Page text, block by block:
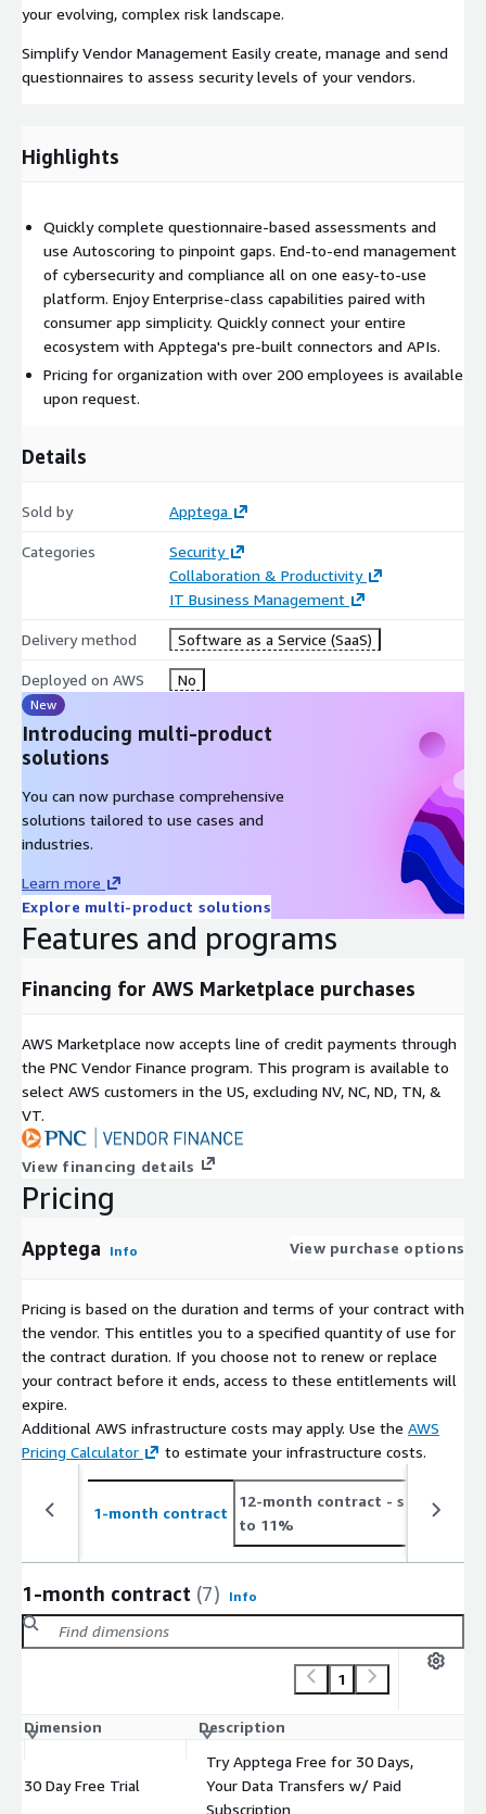
your evolving, complex risk landscape.
Simplify Vendor Management Easily create, manage and send
questionnaires to assess security levels of your vendors.
Highlights
Quickly complete questionnaire-based assessments and
use Autoscoring to pinpoint gaps. End-to-end management
of cybersecurity and compliance all on one easy-to-use
platform. Enjoy Enterprise-class capabilities paired with
consumer app simplicity. Quickly connect your entire
ecosystem with Apptega's pre-built connectors and APIs.
Pricing for organization with over 200 employees is available
upon request.
Details
Sold by Apptega
Categories
Security
Collaboration & Productivity
IT Business Management
Delivery method Software as a Service (SaaS)
Deployed on AWS No
New
Introducing multi-product
solutions
You can now purchase comprehensive
solutions tailored to use cases and
industries.
Learn more
Explore multi-product solutions
Features and programs
Financing for AWS Marketplace purchases
AWS Marketplace now accepts line of credit payments through
the PNC Vendor Finance program. This program is available to
select AWS customers in the US, excluding NV, NC, ND, TN, &
VT.
View financing details
Pricing
Apptega Info View purchase options
Pricing is based on the duration and terms of your contract with
the vendor. This entitles you to a specified quantity of use for
the contract duration. If you choose not to renew or replace
your contract before it ends, access to these entitlements will
expire.
Additional AWS infrastructure costs may apply. Use the AWS
Pricing Calculator
to estimate your infrastructure costs.
1-month contract
12-month contract - save up
to 11%
1-month contract (7) Info
1
Dimension Description
30 Day Free Trial
Try Apptega Free for 30 Days,
Your Data Transfers w/ Paid
Subscription